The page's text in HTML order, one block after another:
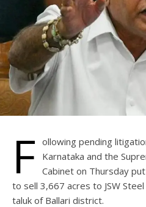
F ollowing pending
Karnataka and the
Cabinet on Thursday
to sell 3,667 acres to JSW
taluk of Ballari district.